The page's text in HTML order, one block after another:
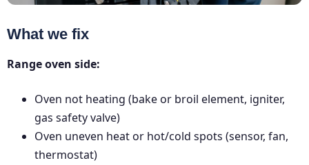
What we fix
Range oven side:
Oven not heating (bake or broil element, igniter,
gas safety valve)
Oven uneven heat or hot/cold spots (sensor, fan,
thermostat)